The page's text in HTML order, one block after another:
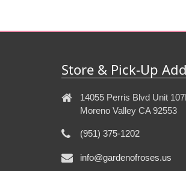
Store & Pick-Up
14055 Perris Blvd Unit
Moreno Valley CA 92553
(951) 375-1202
info@gardenofroses.us